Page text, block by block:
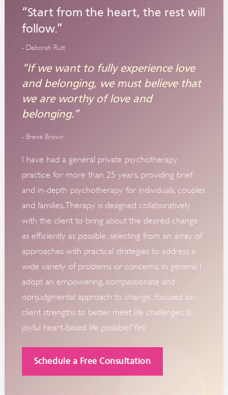
“Start from the heart, the rest will
follow.”
- Deborah Rutt
“If we want to fully experience love
and belonging, we must believe that
we are worthy of love and
belonging.”
- Brené Brown
I have had a general private psychotherapy
practice for more than 25 years, providing brief
and in-depth psychotherapy for individuals, couples
and families. Therapy is designed collaboratively
with the client to bring about the desired change
as efficiently as possible, selecting from an array of
approaches with practical strategies to address a
wide variety of problems or concerns. In general I
adopt an empowering, compassionate and
nonjudgmental approach to change, focused on
client strengths to better meet life challenges. Is
joyful heart-based life possible? Yes!
Schedule a Free Consultation